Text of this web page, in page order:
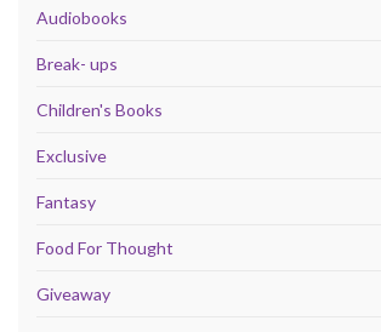
Audiobooks
Break- ups
Children's Books
Exclusive
Fantasy
Food For Thought
Giveaway